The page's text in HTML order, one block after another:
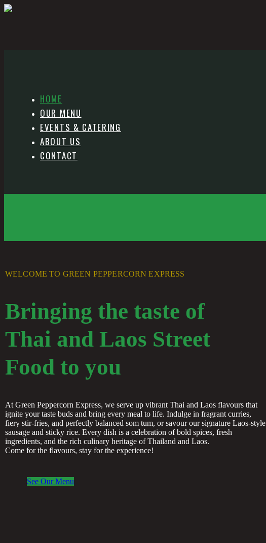
HOME
OUR MENU
EVENTS & CATERING
ABOUT US
CONTACT
WELCOME TO GREEN PEPPERCORN EXPRESS
Bringing the taste of
Thai and Laos Street
Food to you
At Green Peppercorn Express, we serve up vibrant Thai and Laos flavours that
ignite your taste buds and bring every meal to life. Indulge in fragrant curries,
fiery stir-fries, and perfectly balanced som tum, or savour our signature Laos-style
sausage and sticky rice. Every dish is a celebration of bold spices, fresh
ingredients, and the rich culinary heritage of Thailand and Laos.
Come for the flavours, stay for the experience!
See Our Menu